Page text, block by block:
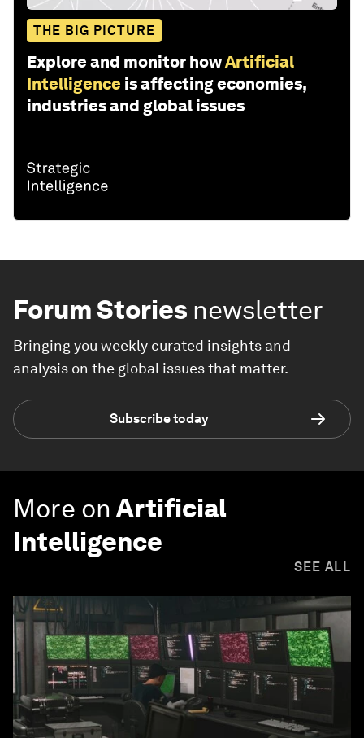
THE BIG PICTURE
Explore and monitor howArtificial
Intelligence is affecting economies,
industries and global issues
Forum Stories newsletter
Bringing you weekly curated insights and
analysis on the global issues that matter.
Subscribe today
More on Artificial
Intelligence
SEE ALL